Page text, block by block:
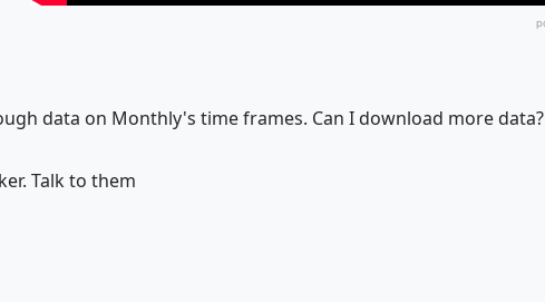
data on Monthly's time frames. Can I download more data?
Talk to them